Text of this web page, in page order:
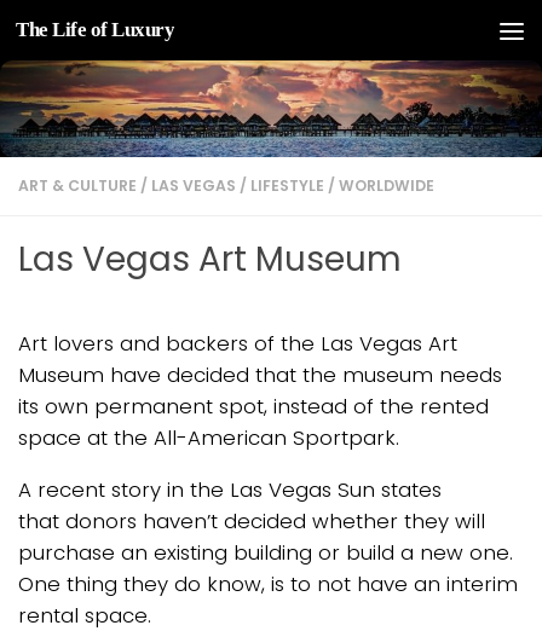
Skip to content
The Life of Luxury
ART & CULTURE / LAS VEGAS / LIFESTYLE / WORLDWIDE
Las Vegas Art Museum
Art lovers and backers of the Las Vegas Art
Museum have decided that the museum needs
its own permanent spot, instead of the rented
space at the All-American Sportpark.
A recent story in the Las Vegas Sun states
that donors haven’t decided whether they will
purchase an existing building or build a new one.
One thing they do know, is to not have an interim
rental space.